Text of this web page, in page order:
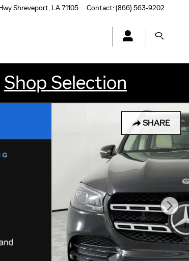
Shreveport, LA71105 Contact:(866) 563-9202
Shop Selection
SHARE